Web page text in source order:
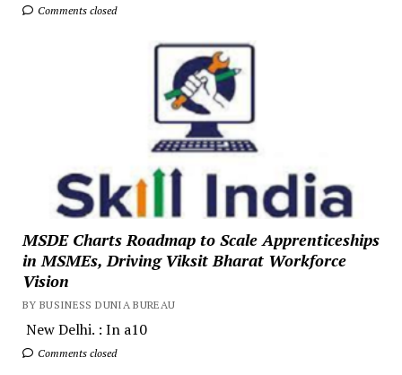
Comments closed
MSDE Charts Roadmap to Scale Apprenticeships
in MSMEs, Driving Viksit Bharat Workforce
Vision
BY BUSINESS DUNIA BUREAU
New Delhi. : In a10
Comments closed